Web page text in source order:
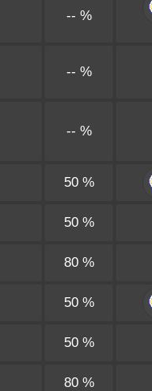
-- %
-- %
-- %
50 %
50 %
80 %
50 %
50 %
80 %